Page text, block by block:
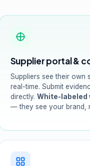
Supplier portal &
Suppliers see their own
real-time. Submit
directly. White-labeled
— they see your brand,